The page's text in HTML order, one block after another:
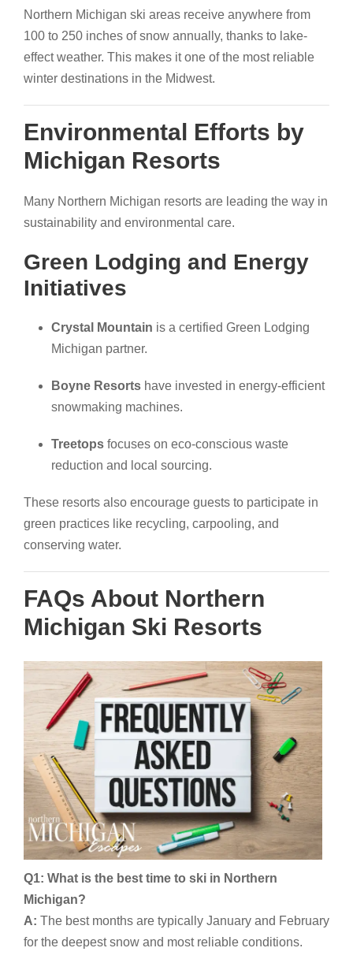
Northern Michigan ski areas receive anywhere from
100 to 250 inches of snow annually, thanks to lake-
effect weather. This makes it one of the most reliable
winter destinations in the Midwest.
Environmental Efforts by
Michigan Resorts
Many Northern Michigan resorts are leading the way in
sustainability and environmental care.
Green Lodging and Energy
Initiatives
Crystal Mountain is a certified Green Lodging
Michigan partner.
Boyne Resorts have invested in energy-efficient
snowmaking machines.
Treetops focuses on eco-conscious waste
reduction and local sourcing.
These resorts also encourage guests to participate in
green practices like recycling, carpooling, and
conserving water.
FAQs About Northern
Michigan Ski Resorts
Q1: What is the best time to ski in Northern
Michigan?
A: The best months are typically January and February
for the deepest snow and most reliable conditions.